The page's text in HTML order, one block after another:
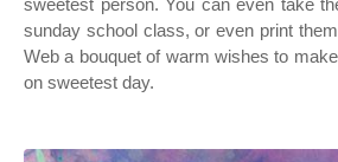
sweetest person. You can even take
sunday school class, or even print
Web a bouquet of warm wishes to
on sweetest day.